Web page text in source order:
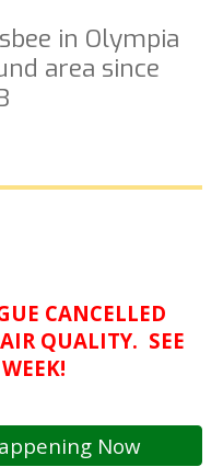
in Olympia
area since
CANCELLED
QUALITY. SEE
Now